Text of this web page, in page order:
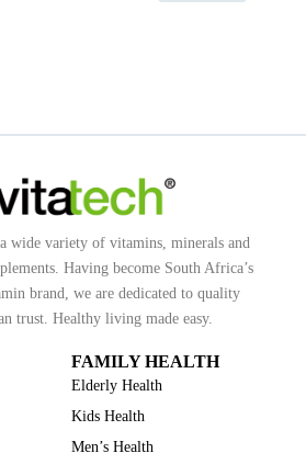
wide variety of vitamins, minerals and
Having become South Africa’s
brand, we are dedicated to quality
trust. Healthy living made easy.
FAMILY HEALTH
Elderly Health
Kids Health
Men’s Health